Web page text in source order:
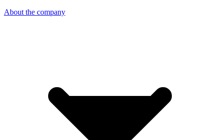
About the company